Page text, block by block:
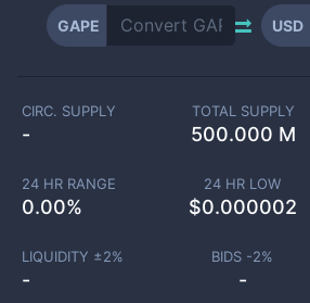
GAPE USD
CIRC. SUPPLY
-
TOTAL SUPPLY
500.000 M
24 HR RANGE
0.00%
24 HR LOW
$0.000002
LIQUIDITY ±2%
-
BIDS -2%
-